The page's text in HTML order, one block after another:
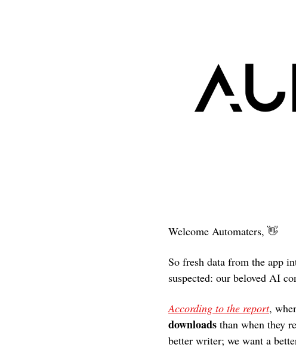
Welcome Automaters, 👋
So fresh data from the app
suspected: our beloved AI
According to the report,
downloads than when they
better writer; we want a